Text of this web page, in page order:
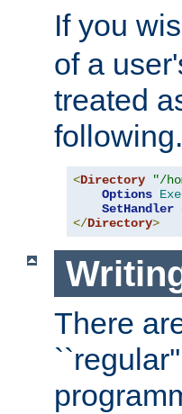
If you
of a
treated
following.
<Directory "/
Options
SetHandler
</Directory>
There